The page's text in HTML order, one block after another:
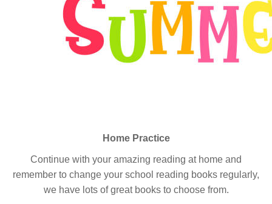
Home Practice
Continue with your amazing reading at home and
remember to change your school reading books regularly,
we have lots of great books to choose from.